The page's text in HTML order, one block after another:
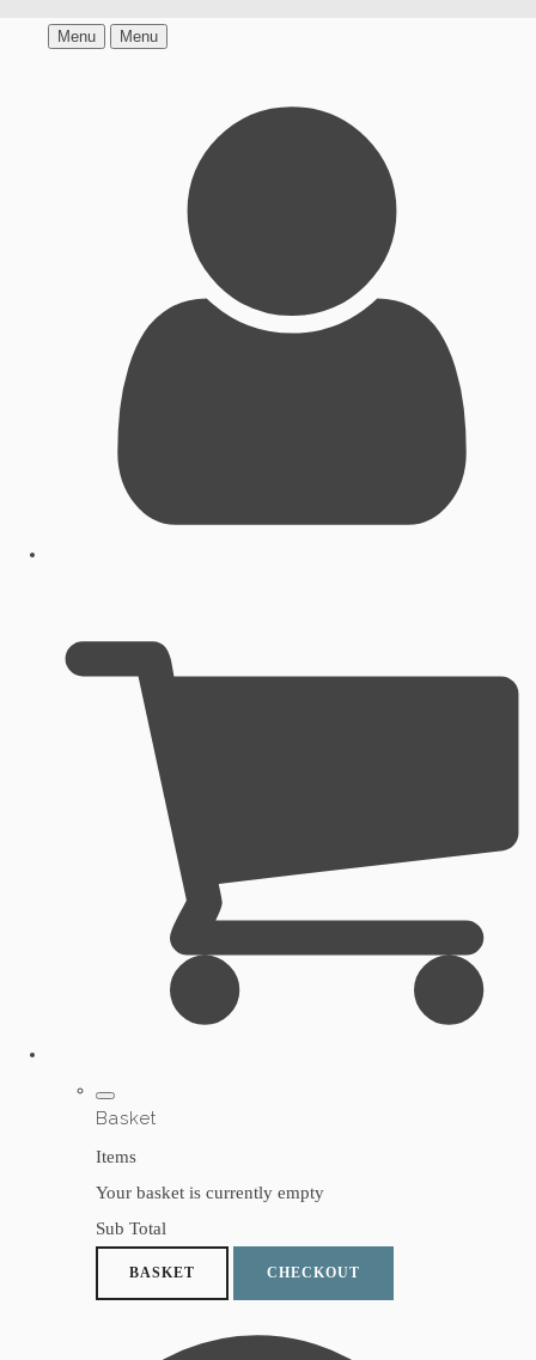
Menu Menu
Basket
Items
Your basket is currently empty
Sub Total
BASKET CHECKOUT